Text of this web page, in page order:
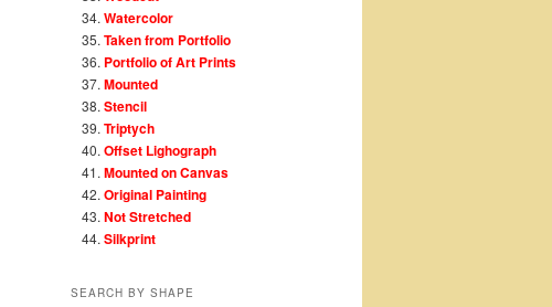
Watercolor
Taken from Portfolio
Portfolio of Art Prints
Mounted
Stencil
Triptych
Offset Lighograph
Mounted on Canvas
Original Painting
Not Stretched
Silkprint
SEARCH BY SHAPE